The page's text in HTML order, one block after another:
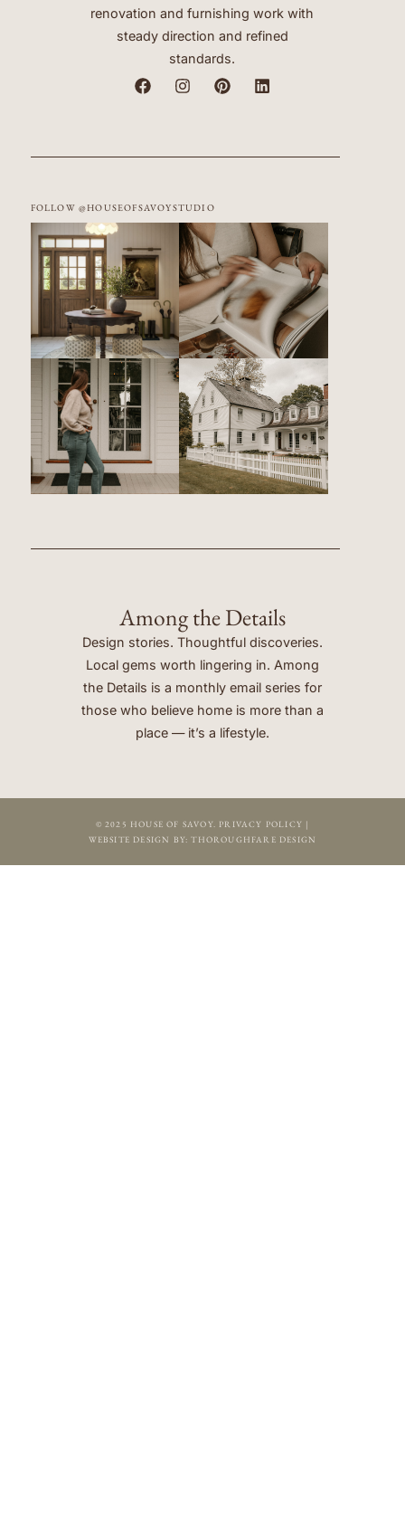
renovation and furnishing work with
steady direction and refined
standards.
FOLLOW @HOUSEOFSAVOYSTUDIO
Among the Details
Design stories. Thoughtful discoveries.
Local gems worth lingering in. Among
the Details is a monthly email series for
those who believe home is more than a
place — it’s a lifestyle.
© 2025 HOUSE OF SAVOY. PRIVACY POLICY |
WEBSITE DESIGN BY:THOROUGHFARE DESIGN